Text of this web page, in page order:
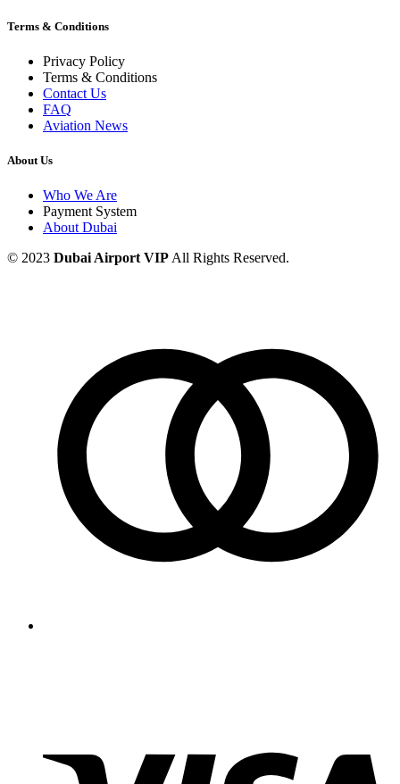
Terms & Conditions
Privacy Policy
Terms & Conditions
Contact Us
FAQ
Aviation News
About Us
Who We Are
Payment System
About Dubai
© 2023 Dubai Airport VIP All Rights Reserved.